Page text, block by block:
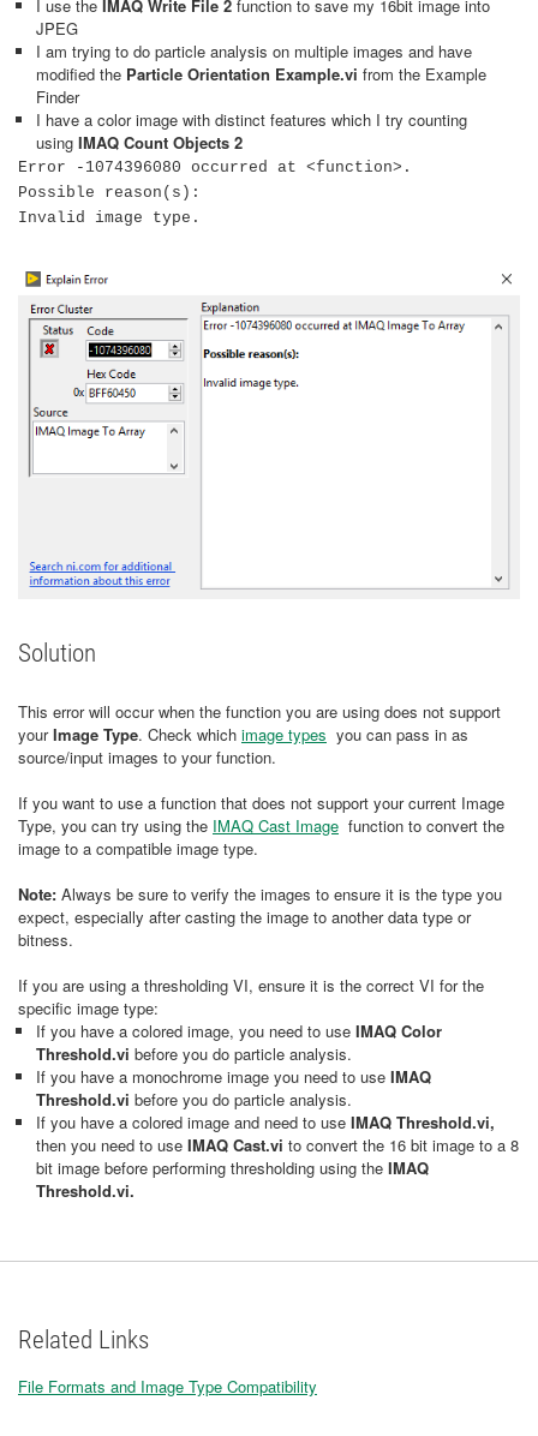
I use the IMAQ Write File 2 function to save my 16bit image into
JPEG
I am trying to do particle analysis on multiple images and have
modified the Particle Orientation Example.vi from the Example
Finder
I have a color image with distinct features which I try counting
using IMAQ Count Objects 2
Error -1074396080 occurred at <function>.
Possible reason(s):
Invalid image type.
Solution
This error will occur when the function you are using does not support
yourImage Type. Check which image types you can pass in as
source/input images to your function.
If you want to use a function that does not support your current Image
Type, you can try using the IMAQ Cast Image function to convert the
image to a compatible image type.
Note: Always be sure to verify the images to ensure it is the type you
expect, especially after casting the image to another data type or
bitness.
If you are using a thresholding VI, ensure it is the correct VI for the
specific image type:
If you have a colored image, you need to use IMAQ Color
Threshold.vi before you do particle analysis.
If you have a monochrome image you need to use IMAQ
Threshold.vi before you do particle analysis.
If you have a colored image and need to use IMAQ Threshold.vi,
then you need to use IMAQ Cast.vi to convert the 16 bit image to a 8
bit image before performing thresholding using the IMAQ
Threshold.vi.
Related Links
File Formats and Image Type Compatibility